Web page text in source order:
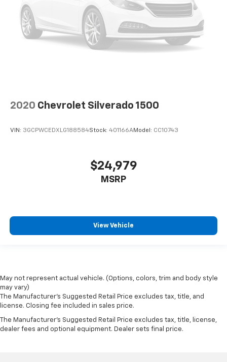
2020 Chevrolet Silverado 1500
VIN: 3GCPWCEDXLG188584Stock: 401166AModel: CC10743
$24,979
MSRP
View Vehicle
May not represent actual vehicle. (Options, colors, trim and body style
may vary)
The Manufacturer's Suggested Retail Price excludes tax, title, and
license. Closing fee included in sales price.
The Manufacturer's Suggested Retail Price excludes tax, title, license,
dealer fees and optional equipment. Dealer sets final price.